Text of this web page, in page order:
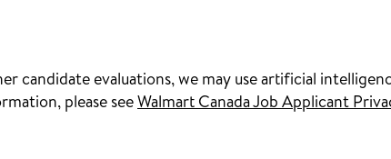
candidate evaluations, we may use artificial
please see Walmart Canada Job Applicant